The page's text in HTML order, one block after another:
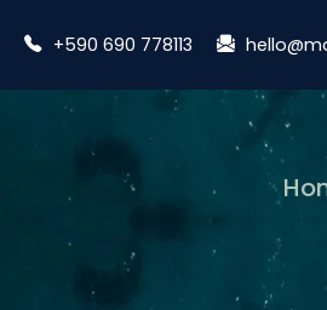
+590 690 778113